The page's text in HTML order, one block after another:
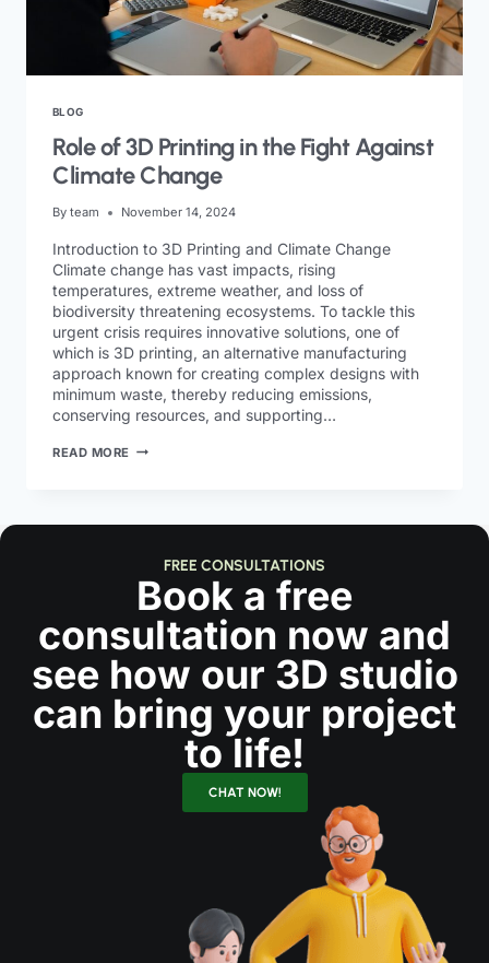
BLOG
Role of 3D Printing in the Fight Against
Climate Change
By team November 14, 2024
Introduction to 3D Printing and Climate Change
Climate change has vast impacts, rising
temperatures, extreme weather, and loss of
biodiversity threatening ecosystems. To tackle this
urgent crisis requires innovative solutions, one of
which is 3D printing, an alternative manufacturing
approach known for creating complex designs with
minimum waste, thereby reducing emissions,
conserving resources, and supporting…
READ MORE
FREE CONSULTATIONS
Book a free
consultation now and
see how our 3D studio
can bring your project
to life!
CHAT NOW!